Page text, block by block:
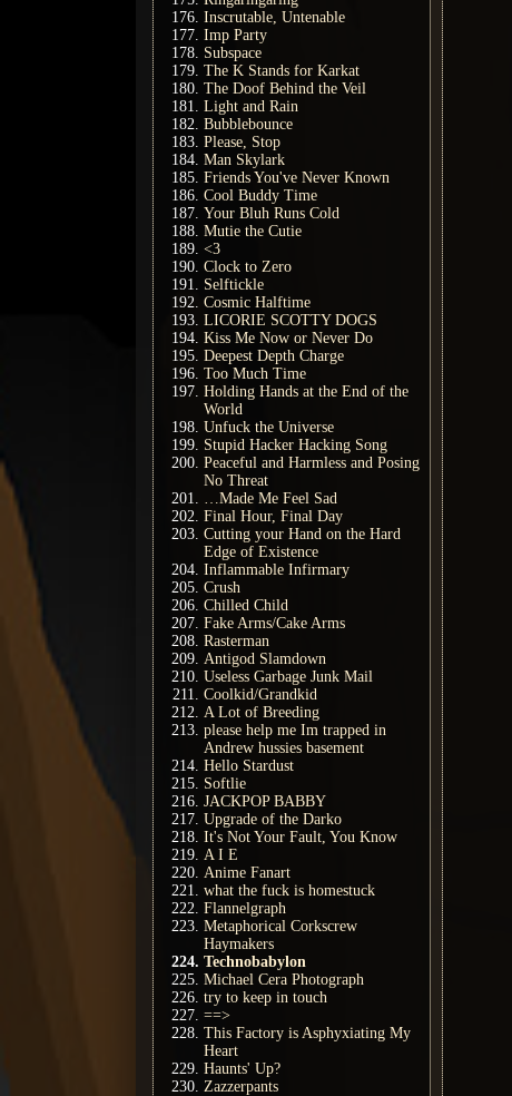
Inscrutable, Untenable
Imp Party
Subspace
The K Stands for Karkat
The Doof Behind the Veil
Light and Rain
Bubblebounce
Please, Stop
Man Skylark
Friends You've Never Known
Cool Buddy Time
Your Bluh Runs Cold
Mutie the Cutie
<3
Clock to Zero
Selftickle
Cosmic Halftime
LICORIE SCOTTY DOGS
Kiss Me Now or Never Do
Deepest Depth Charge
Too Much Time
Holding Hands at the End of the
World
Unfuck the Universe
Stupid Hacker Hacking Song
Peaceful and Harmless and Posing
No Threat
…Made Me Feel Sad
Final Hour, Final Day
Cutting your Hand on the Hard
Edge of Existence
Inflammable Infirmary
Crush
Chilled Child
Fake Arms/Cake Arms
Rasterman
Antigod Slamdown
Useless Garbage Junk Mail
Coolkid/Grandkid
A Lot of Breeding
please help me Im trapped in
Andrew hussies basement
Hello Stardust
Softlie
JACKPOP BABBY
Upgrade of the Darko
It's Not Your Fault, You Know
A I E
Anime Fanart
what the fuck is homestuck
Flannelgraph
Metaphorical Corkscrew
Haymakers
Technobabylon
Michael Cera Photograph
try to keep in touch
==>
This Factory is Asphyxiating My
Heart
Haunts' Up?
Zazzerpants